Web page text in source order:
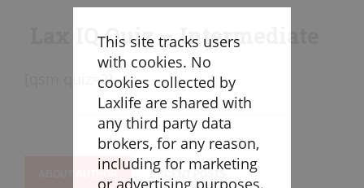
Coaches
Resources
Glossary
Game Play
Individual Defense
Team Defense
Transition
Lax IQ Quiz – Intermediate
[qsm quiz=2]
RECENT POSTS
This site tracks users
with cookies. No
cookies collected by
Laxlife are shared with
any third party data
brokers, for any reason,
including for marketing
or advertising purposes.